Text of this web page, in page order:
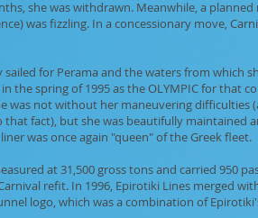
she was withdrawn. Meanwhile, a
was fizzling. In a concessionary move,
sailed for Perama and the waters from
the spring of 1995 as the OLYMPIC for that
was not without her maneuvering difficulties
fact), but she was beautifully maintained
was once again "queen" of the Greek fleet.
at 31,500 gross tons and carried 950
refit. In 1996, Epirotiki Lines merged
logo, which was a combination of